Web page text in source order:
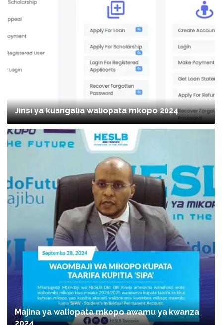
Jinsi ya kuangalia waliopata mkopo 2024
Majina ya waliopata mkopo awamu ya kwanza
2024